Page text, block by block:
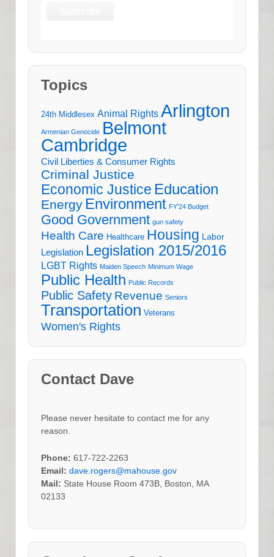
Topics
24th Middlesex Animal Rights Arlington
Armenian Genocide Belmont
Cambridge
Civil Liberties & Consumer Rights
Criminal Justice
Economic Justice Education
Energy Environment FY'24 Budget
Good Government gun safety
Health Care Healthcare Housing Labor
Legislation Legislation 2015/2016
LGBT Rights Maiden Speech Minimum Wage
Public Health Public Records
Public Safety Revenue Seniors
Transportation Veterans
Women's Rights
Contact Dave
Please never hesitate to contact me for any
reason.
Phone: 617-722-2263
Email: dave.rogers@mahouse.gov
Mail: State House Room 473B, Boston, MA
02133